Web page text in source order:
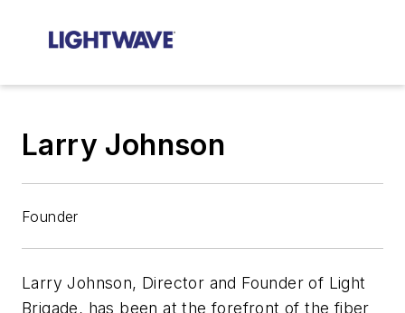
Larry Johnson
Founder
Larry Johnson, Director and Founder of Light
Brigade, has been at the forefront of the fiber